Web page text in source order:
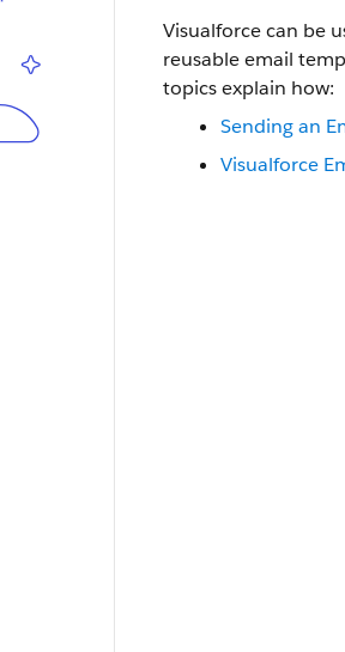
Visualforcecan be
reusable email
topics explain how:
Sending an
Visualforce